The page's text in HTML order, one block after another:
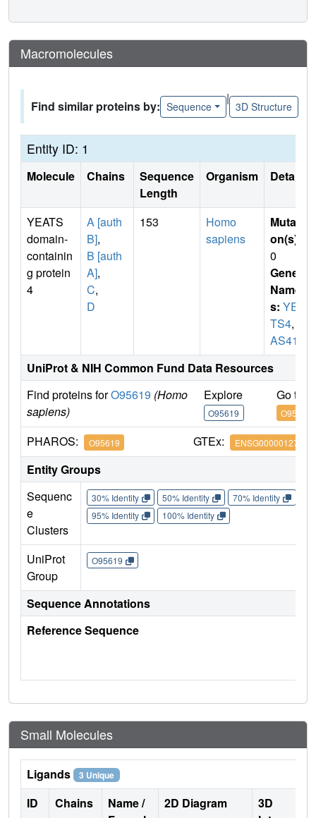
Macromolecules
Find similar proteins by: Sequence
|
3D Structure
Entity ID: 1
Molecule Chains
Sequence
Length
Organism Details
YEATS
domain-
containin
g protein
4
A [auth
B],
B [auth
A],
C,
D
153
Homo
sapiens
Mutati
on(s)
0
Gene
Name
s: YEA
TS4,
AS41
UniProt & NIH Common Fund Data Resources
Find proteins forO95619 (Homo
sapiens)
Explore
O95619
Go to
O95619
PHAROS: O95619 GTEx: ENSG00000127337
Entity Groups
Sequenc
e
Clusters
30% Identity 50% Identity 70% Identity
95% Identity
100% Identity
UniProt
Group
O95619
Sequence Annotations
Reference Sequence
Small Molecules
Ligands 3 Unique
ID Chains
Name /
2D Diagram
3D